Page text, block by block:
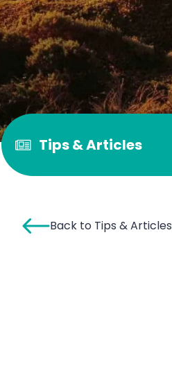
Tips & Articles
Back to Tips & Articles